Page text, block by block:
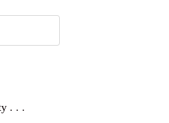
the trails of curiosity . . .